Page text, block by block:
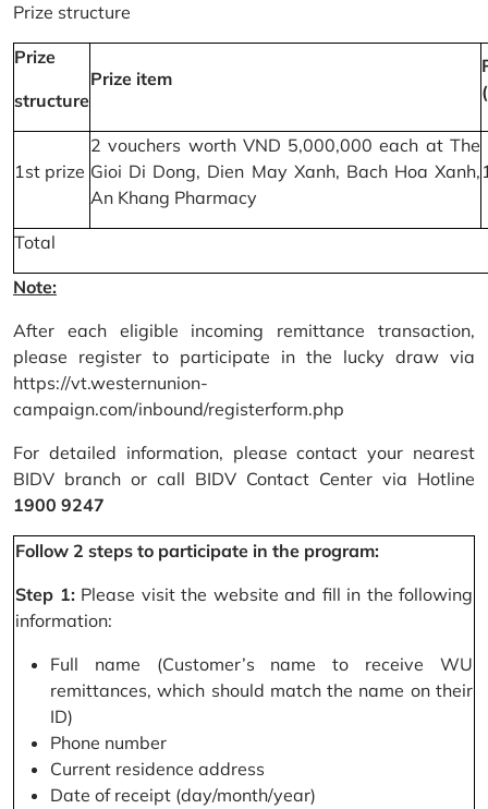
Prize structure
Prize
structure
Prize item
1st prize
2 vouchers worth VND 5,000,000 each at The
Gioi Di Dong, Dien May Xanh, Bach Hoa Xanh,
An Khang Pharmacy
Total
Note:
After each eligible incoming remittance transaction,
please register to participate in the lucky draw via
https://vt.westernunion-
campaign.com/inbound/registerform.php
For detailed information, please contact your nearest
BIDV branch or call BIDV Contact Center via Hotline
1900 9247
Follow 2 steps to participate in the program:
Step 1:Please visit the website and fill in the following
information:
Full name (Customer’s name to receive WU
remittances, which should match the name on their
ID)
Phone number
Current residence address
Date of receipt (day/month/year)